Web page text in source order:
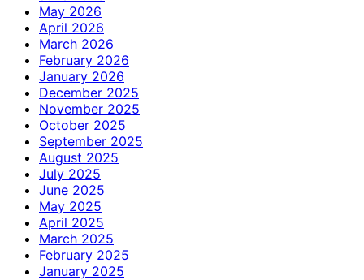
May 2026
April 2026
March 2026
February 2026
January 2026
December 2025
November 2025
October 2025
September 2025
August 2025
July 2025
June 2025
May 2025
April 2025
March 2025
February 2025
January 2025